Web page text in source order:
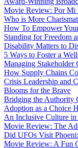
Movie Review: Por Mi
Who is More
How To Empower
Standing for Freedom
Disability Matters to
5 Ways to Foster a
Managing Stakeholder
How Supply Chains
Crisis Leadership and
Blooms for the Brave
Bridging the Authority
Adoption as a Choice
An Inclusive Culture
Movie Review: The
Did UFOs Visit
Movie Review: A Fun